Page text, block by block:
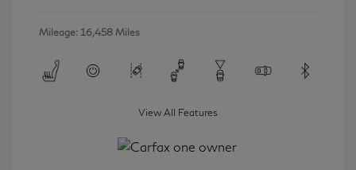
Mileage: 16,458 Miles
View All Features